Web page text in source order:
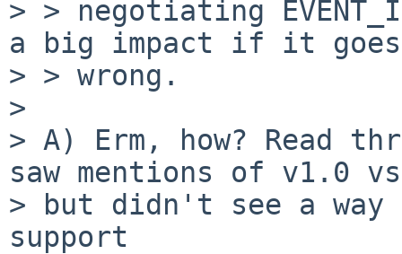
> > negotiating
a big impact if it goes
> > wrong.
>
> A) Erm, how? Read
saw mentions of v1.0
> but didn't see a
support